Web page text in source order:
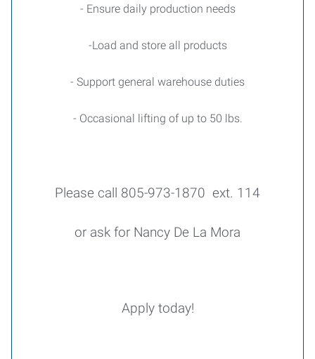
- Ensure daily production needs
-Load and store all products
- Support general warehouse duties
- Occasional lifting of up to 50 lbs.
Please call 805-973-1870 ext. 114
or ask for Nancy De La Mora
Apply today!